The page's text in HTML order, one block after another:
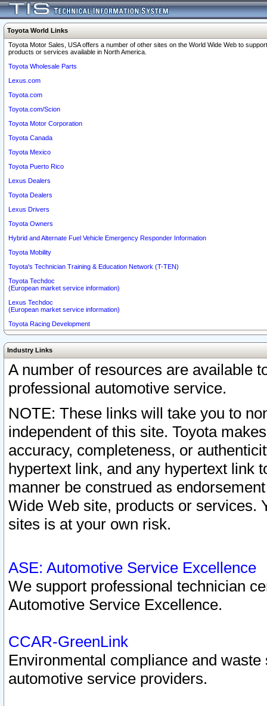
Toyota World Links
Toyota Motor Sales, USA offers a number of other sites on the World Wide Web to
products or services available in North America.
Toyota Wholesale Parts
Lexus.com
Toyota.com
Toyota.com/Scion
Toyota Motor Corporation
Toyota Canada
Toyota Mexico
Toyota Puerto Rico
Lexus Dealers
Toyota Dealers
Lexus Drivers
Toyota Owners
Hybrid and Alternate Fuel Vehicle Emergency Responder Information
Toyota Mobility
Toyota's Technician Training & Education Network (T-TEN)
Toyota Techdoc
(European market service information)
Lexus Techdoc
(European market service information)
Toyota Racing Development
Industry Links
A number of resources are available
professional automotive service.
NOTE: These links will take you to
independent of this site. Toyota
accuracy, completeness, or
hypertext link, and any hypertext link
manner be construed as
Wide Web site, products or services.
sites is at your own risk.
ASE: Automotive Service Excellence
We support professional technician
Automotive Service Excellence.
CCAR-GreenLink
Environmental compliance and
automotive service providers.